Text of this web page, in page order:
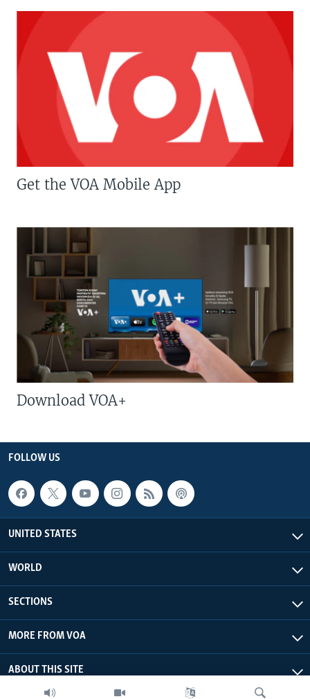
Get the VOA Mobile App
Download VOA+
FOLLOW US
UNITED STATES
WORLD
SECTIONS
MORE FROM VOA
ABOUT THIS SITE